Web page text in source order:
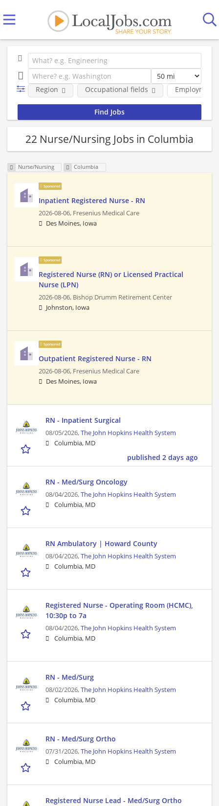
Employment
Region Occupational fields
22 Nurse/Nursing Jobs in Columbia
Nurse/Nursing Columbia
Sponsored
Inpatient Registered Nurse - RN
2026-08-06, Fresenius Medical Care
Des Moines, Iowa
Sponsored
Registered Nurse (RN) or Licensed Practical
Nurse (LPN)
2026-08-06, Bishop Drumm Retirement Center
Johnston, Iowa
Sponsored
Outpatient Registered Nurse - RN
2026-08-06, Fresenius Medical Care
Des Moines, Iowa
RN - Inpatient Surgical
08/05/2026,The John Hopkins Health System
Columbia, MD
published 2 days ago
RN - Med/Surg Oncology
08/04/2026,The John Hopkins Health System
Columbia, MD
RN Ambulatory | Howard County
08/04/2026,The John Hopkins Health System
Columbia, MD
Registered Nurse - Operating Room (HCMC),
10:30p to 7a
08/04/2026,The John Hopkins Health System
Columbia, MD
RN - Med/Surg
08/02/2026,The John Hopkins Health System
Columbia, MD
RN - Med/Surg Ortho
07/31/2026,The John Hopkins Health System
Columbia, MD
Registered Nurse Lead - Med/Surg Ortho